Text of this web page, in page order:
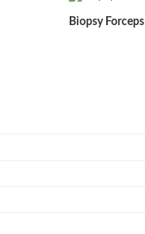
Biopsy Forceps